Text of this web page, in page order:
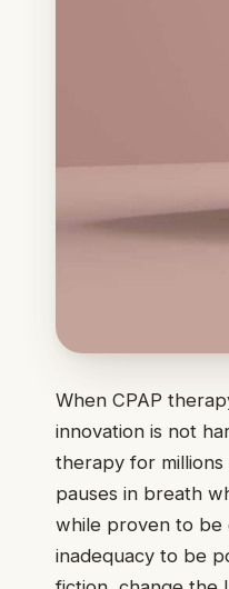
When CPAP
innovation is not
therapy for
pauses in breath
while proven to be
inadequacy to be